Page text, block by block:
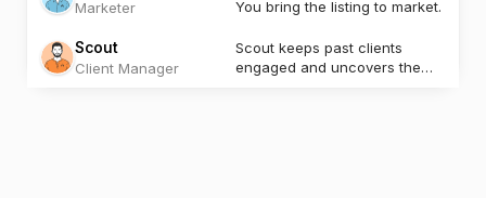
Marketer You bring the listing to market.
Scout
Client Manager
Scout keeps past clients
engaged and uncovers the